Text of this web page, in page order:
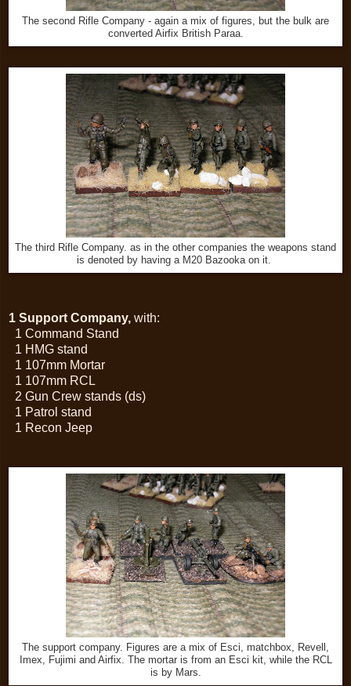
The second Rifle Company - again a mix of figures, but the bulk are
converted Airfix British Paraa.
The third Rifle Company. as in the other companies the weapons stand
is denoted by having a M20 Bazooka on it.
1 Support Company, with:
1 Command Stand
1 HMG stand
1 107mm Mortar
1 107mm RCL
2 Gun Crew stands (ds)
1 Patrol stand
1 Recon Jeep
The support company. Figures are a mix of Esci, matchbox, Revell,
Imex, Fujimi and Airfix. The mortar is from an Esci kit, while the RCL
is by Mars.